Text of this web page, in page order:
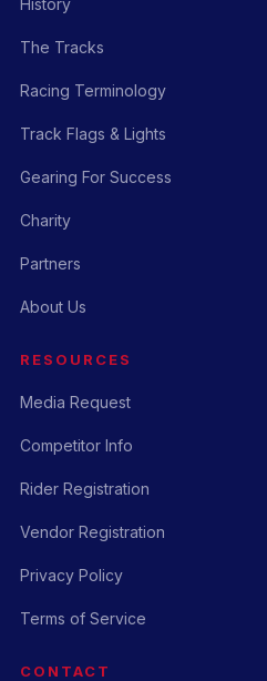
History
The Tracks
Racing Terminology
Track Flags & Lights
Gearing For Success
Charity
Partners
About Us
RESOURCES
Media Request
Competitor Info
Rider Registration
Vendor Registration
Privacy Policy
Terms of Service
CONTACT